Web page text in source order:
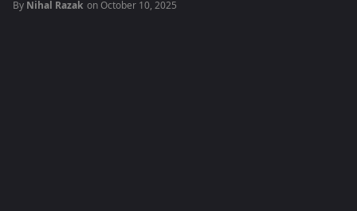
By Nihal Razak onOctober 10, 2025